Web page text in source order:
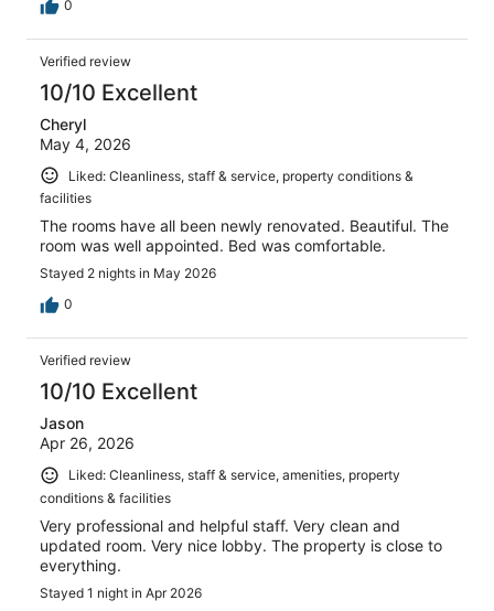
0
Verified review
10/10 Excellent
Cheryl
May 4, 2026
Liked: Cleanliness, staff & service, property conditions &
facilities
The rooms have all been newly renovated. Beautiful. The
room was well appointed. Bed was comfortable.
Stayed 2 nights in May 2026
0
Verified review
10/10 Excellent
Jason
Apr 26, 2026
Liked: Cleanliness, staff & service, amenities, property
conditions & facilities
Very professional and helpful staff. Very clean and
updated room. Very nice lobby. The property is close to
everything.
Stayed 1 night in Apr 2026